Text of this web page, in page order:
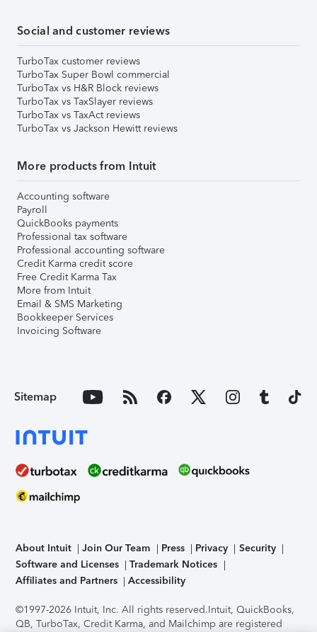
Social and customer reviews
TurboTax customer reviews
TurboTax Super Bowl commercial
TurboTax vs H&R Block reviews
TurboTax vs TaxSlayer reviews
TurboTax vs TaxAct reviews
TurboTax vs Jackson Hewitt reviews
More products from Intuit
Accounting software
Payroll
QuickBooks payments
Professional tax software
Professional accounting software
Credit Karma credit score
Free Credit Karma Tax
More from Intuit
Email & SMS Marketing
Bookkeeper Services
Invoicing Software
Sitemap
About Intuit Join Our Team Press Privacy
Security
Software and Licenses
Trademark Notices
Affiliates and Partners
Accessibility
©1997-2026 Intuit, Inc. All rights reserved.Intuit, QuickBooks,
QB, TurboTax, Credit Karma, and Mailchimp are registered